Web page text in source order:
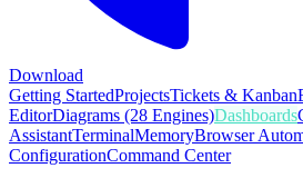
Download
Getting StartedProjectsTickets & Kanban
EditorDiagrams (28 Engines)Dashboards
AssistantTerminalMemoryBrowser
ConfigurationCommand Center